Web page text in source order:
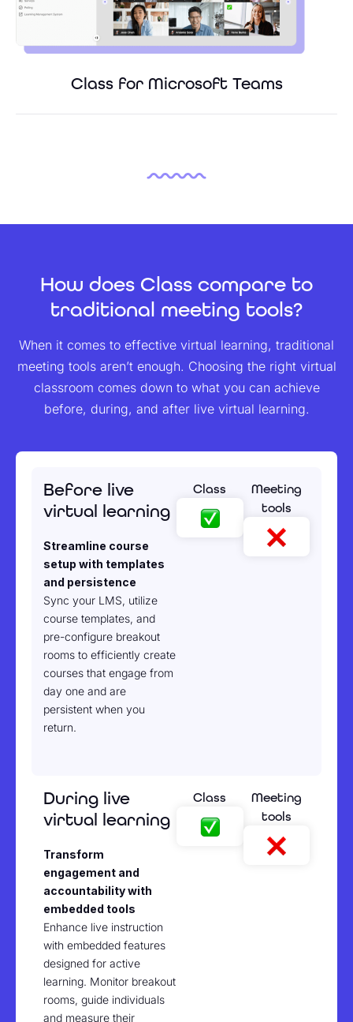
Class for Microsoft Teams
How does Class compare to
traditional meeting tools?
When it comes to effective virtual learning, traditional
meeting tools aren’t enough. Choosing the right virtual
classroom comes down to what you can achieve
before, during, and after live virtual learning.
Before live
virtual learning
Streamline course
setup with templates
and persistence
Sync your LMS, utilize
course templates, and
pre-configure breakout
rooms to efficiently create
courses that engage from
day one and are
persistent when you
return.
Class
Meeting
tools
During live
virtual learning
Transform
engagement and
accountability with
embedded tools
Enhance live instruction
with embedded features
designed for active
learning. Monitor breakout
rooms, guide individuals
and measure their
Class
Meeting
tools